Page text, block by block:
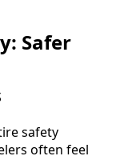
Safer
safety
often feel